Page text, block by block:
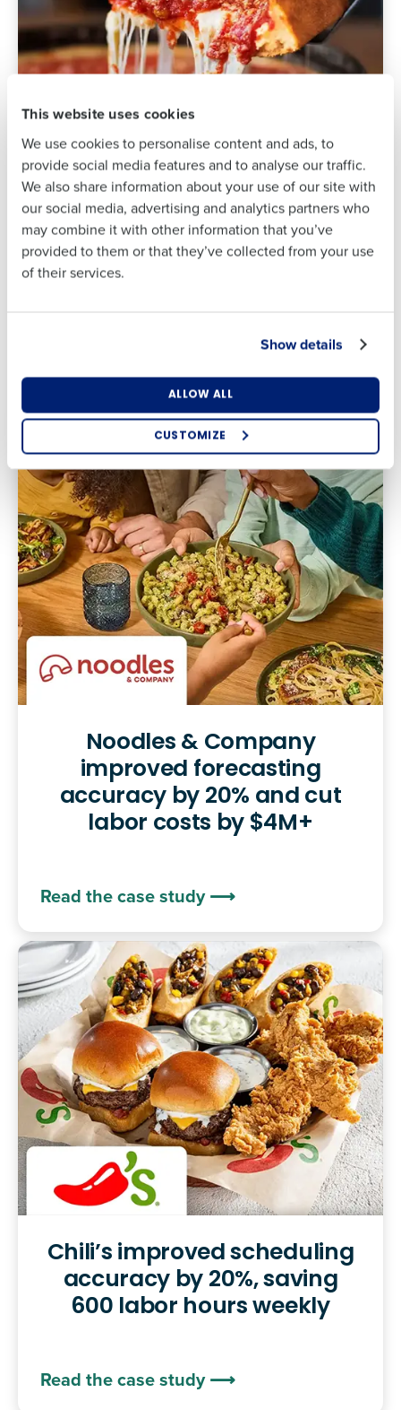
This website uses cookies
We use cookies to personalise content and ads, to
provide social media features and to analyse our traffic.
We also share information about your use of our site with
our social media, advertising and analytics partners who
may combine it with other information that you’ve
provided to them or that they’ve collected from your use
of their services.
Show details
ALLOW ALL
CUSTOMIZE
Lou Malnati’s slashed tip-
out time by 80% and
Read the case study ⟶
Noodles & Company
improved forecasting
accuracy by 20% and cut
labor costs by $4M+
Read the case study ⟶
Chili’s improved scheduling
accuracy by 20%, saving
600 labor hours weekly
Read the case study ⟶
Full Name
Business Email
Address
Phone Number
How did you hear about us?
0 of 250 max characters
By requesting a demo, you agree to receive
automated text messages from Fourth. Your
information will be processed in accordance with our
Privacy Policy.
Full Name
Industry
Company Name
Phone Number
Country State
Number of Locations
By requesting a demo, you agree to receive automated
text messages from Fourth. Your information will be
processed in accordance with ourPrivacy Policy.